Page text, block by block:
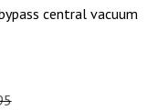
central vacuum